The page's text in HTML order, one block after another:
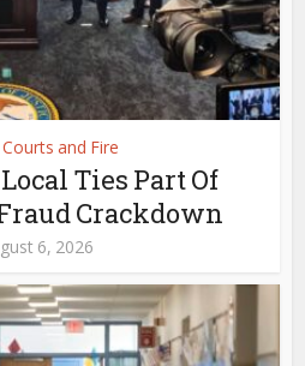
and Fire
Ties Part Of
Crackdown
6, 2026